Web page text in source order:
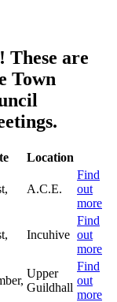
These are
Town
Location
A.C.E.
Find
out
more
Incuhive
Find
out
more
Upper
Guildhall
Find
out
more